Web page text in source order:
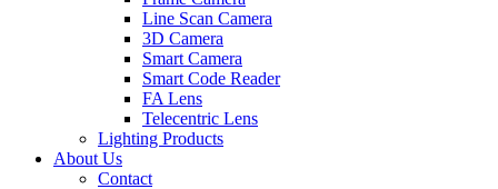
Line Scan Camera
3D Camera
Smart Camera
Smart Code Reader
FA Lens
Telecentric Lens
Lighting Products
About Us
Contact